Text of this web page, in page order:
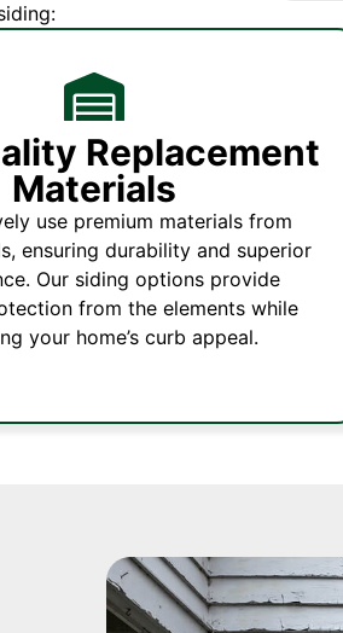
Replacement
Materials
use premium materials from
ensuring durability and superior
Our siding options provide
from the elements while
your home’s curb appeal.